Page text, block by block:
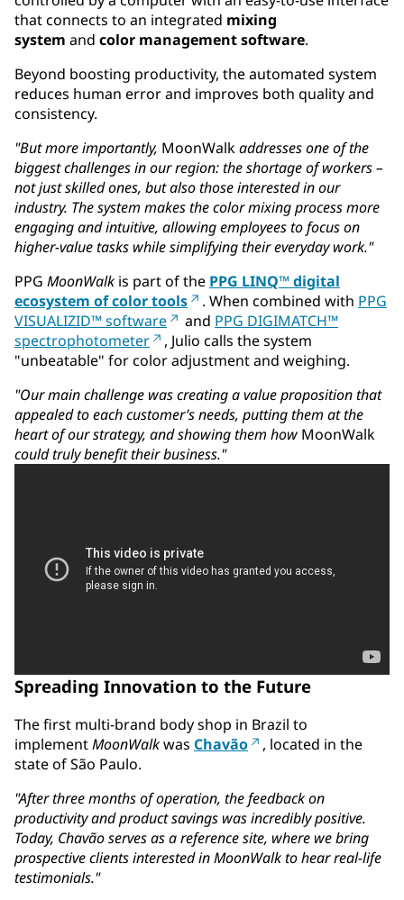
that connects to an integrated mixing
system and color management software.
Beyond boosting productivity, the automated system
reduces human error and improves both quality and
consistency.
"But more importantly, MoonWalkaddresses one of the
biggest challenges in our region: the shortage of workers –
not just skilled ones, but also those interested in our
industry. The system makes the color mixing process more
engaging and intuitive, allowing employees to focus on
higher-value tasks while simplifying their everyday work."
PPG MoonWalk is part of the PPG LINQ™ digital
ecosystem of color tools
. When combined with PPG
VISUALIZID™ software
and PPG DIGIMATCH™
spectrophotometer
, Julio calls the system
"unbeatable" for color adjustment and weighing.
"Our main challenge was creating a value proposition that
appealed to each customer’s needs, putting them at the
heart of our strategy, and showing them how MoonWalk
could truly benefit their business."
Spreading Innovation to the Future
The first multi-brand body shop in Brazil to
implementMoonWalkwas Chavão
, located in the
state of São Paulo.
"After three months of operation, the feedback on
productivity and product savings was incredibly positive.
Today, Chavão serves as a reference site, where we bring
prospective clients interested in MoonWalk to hear real-life
testimonials."